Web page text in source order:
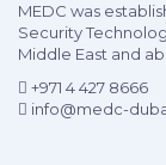
MEDC was
Security
Middle East and
+971 4 427 8666
info@medc-